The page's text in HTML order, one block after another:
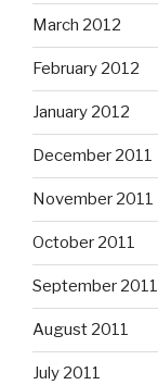
March 2012
February 2012
January 2012
December 2011
November 2011
October 2011
September 2011
August 2011
July 2011